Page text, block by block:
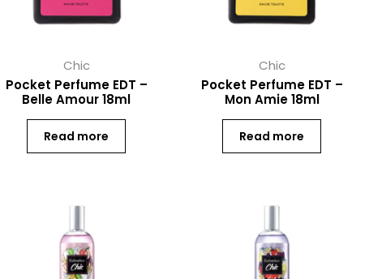
Chic
Pocket Perfume EDT –
Belle Amour 18ml
Read more
Chic
Pocket Perfume EDT –
Mon Amie 18ml
Read more